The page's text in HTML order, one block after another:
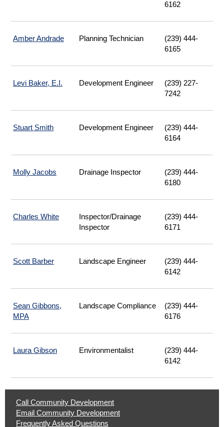
6162
Amber Andrade Planning Technician
(239) 444-
6165
Levi Baker, E.I. Development Engineer
(239) 227-
7242
Stuart Smith Development Engineer
(239) 444-
6164
Molly Jacobs Drainage Inspector
(239) 444-
6180
Charles White
Inspector/Drainage
Inspector
(239) 444-
6171
Scott Barber Landscape Engineer
(239) 444-
6142
Sean Gibbons,
MPA
Landscape Compliance
(239) 444-
6176
Laura Gibson Environmentalist
(239) 444-
6142
Help
Call Community Development
Opens
Email Community Development
Frequently Asked Questions